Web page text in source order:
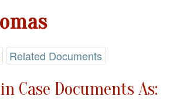
Related Documents
Case Documents As: